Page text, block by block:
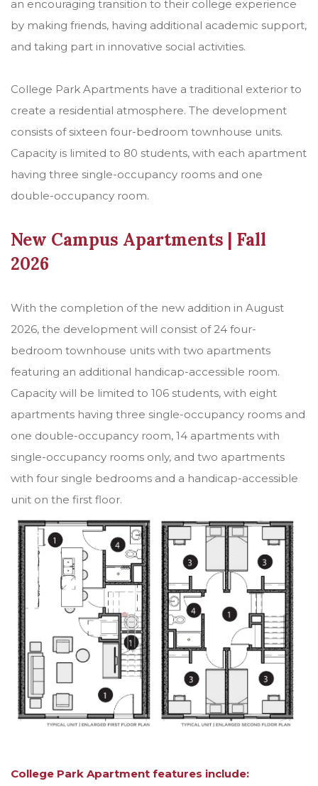
an encouraging transition to their college experience
by making friends, having additional academic support,
and taking part in innovative social activities.
College Park Apartments have a traditional exterior to
create a residential atmosphere. The development
consists of sixteen four-bedroom townhouse units.
Capacity is limited to 80 students, with each apartment
having three single-occupancy rooms and one
double-occupancy room.
New Campus Apartments | Fall
2026
With the completion of the new addition in August
2026, the development will consist of 24 four-
bedroom townhouse units with two apartments
featuring an additional handicap-accessible room.
Capacity will be limited to 106 students, with eight
apartments having three single-occupancy rooms and
one double-occupancy room, 14 apartments with
single-occupancy rooms only, and two apartments
with four single bedrooms and a handicap-accessible
unit on the first floor.
College Park Apartment features include: